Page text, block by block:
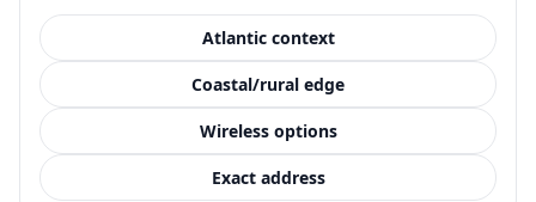
Atlantic context
Coastal/rural edge
Wireless options
Exact address